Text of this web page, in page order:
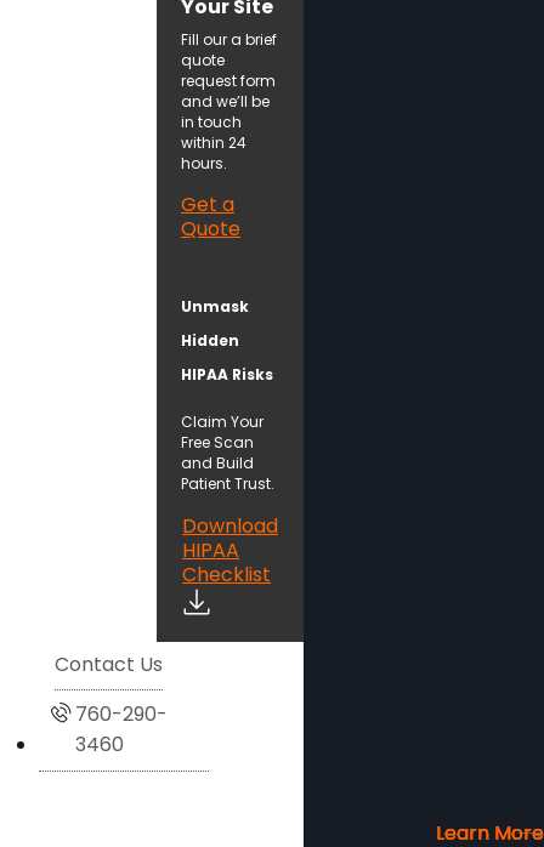
Learn More
Learn More
Learn More
Learn More
Your Site
Fill our a brief
quote
request form
and we’ll be
in touch
within 24
hours.
Get a
Quote
Unmask
Hidden
HIPAA Risks
Claim Your
Free Scan
and Build
Patient Trust.
Download
HIPAA
Checklist
Contact Us
760-290-
3460